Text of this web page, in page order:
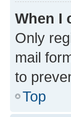
When I
Only
mail
to
Top